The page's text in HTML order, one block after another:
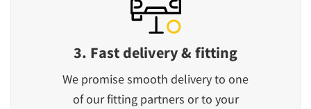
3. Fast delivery & fitting
We promise smooth delivery to one
of our fitting partners or to your